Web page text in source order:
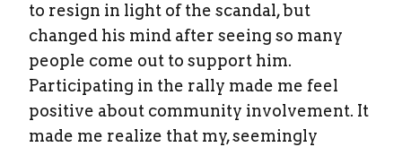
to resign in light of the scandal, but
changed his mind after seeing so many
people come out to support him.
Participating in the rally made me feel
positive about community involvement. It
made me realize that my, seemingly